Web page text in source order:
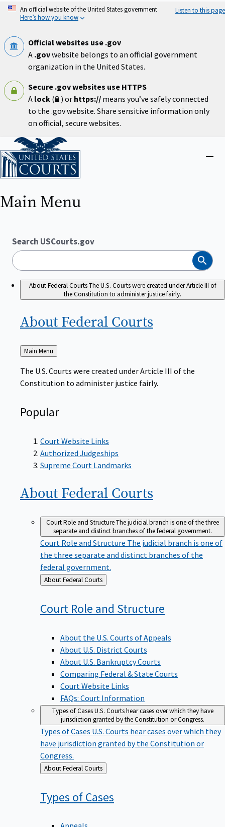
Skip
An official website of the United States government
Here’s how you know
Listen to this page
Official websites use .gov
A .govwebsite belongs to an official government
organization in the United States.
Secure .gov websites use HTTPS
A lock ( ) or https:// means you’ve safely connected
to the .gov website. Share sensitive information only
on official, secure websites.
Home
Close
Main Menu
Search USCourts.gov
Search
About Federal CourtsThe U.S. Courts were created under Article III of
the Constitution to administer justice fairly.
About Federal Courts
Back
to
Main Menu
The U.S. Courts were created under Article III of the
Constitution to administer justice fairly.
Popular
Court Website Links
Authorized Judgeships
Supreme Court Landmarks
About Federal Courts
Court Role and StructureThe judicial branch is one of the three
separate and distinct branches of the federal government.
Court Role and Structure The judicial branch is one of
the three separate and distinct branches of the
federal government.
Back
to
About Federal Courts
Court Role and Structure
About the U.S. Courts of Appeals
About U.S. District Courts
About U.S. Bankruptcy Courts
Comparing Federal & State Courts
Court Website Links
FAQs: Court Information
Types of CasesU.S. Courts hear cases over which they have
jurisdiction granted by the Constitution or Congress.
Types of Cases U.S. Courts hear cases over which they
have jurisdiction granted by the Constitution or
Congress.
Back
to
About Federal Courts
Types ofCases
Appeals